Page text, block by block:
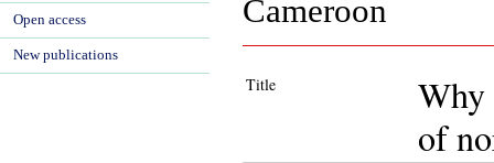
Cameroon
Title
Why
of
Open access
New publications